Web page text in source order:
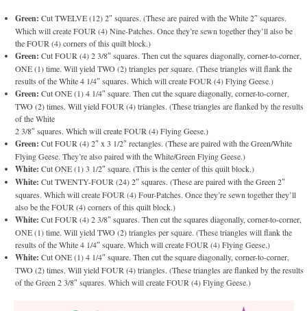
Green: Cut TWELVE (12) 2″ squares. (These are paired with the White 2″ squares.
Which will create FOUR (4) Nine-Patches. Once they’re sewn together they’ll also be
the FOUR (4) corners of this quilt block.)
Green: Cut FOUR (4) 2 3/8″ squares. Then cut the squares diagonally, corner-to-corner,
ONE (1) time. Will yield TWO (2) triangles per square. (These triangles will flank the
results of the White 4 1/4″ squares. Which will create FOUR (4) Flying Geese.)
Green: Cut ONE (1) 4 1/4″ square. Then cut the square diagonally, corner-to-corner,
TWO (2) times. Will yield FOUR (4) triangles. (These triangles are flanked by the results
of the White
2 3/8″ squares. Which will create FOUR (4) Flying Geese.)
Green: Cut FOUR (4) 2″ x 3 1/2″ rectangles. (These are paired with the Green/White
Flying Geese. They’re also paired with the White/Green Flying Geese.)
White: Cut ONE (1) 3 1/2″ square. (This is the center of this quilt block.)
White: Cut TWENTY-FOUR (24) 2″ squares. (These are paired with the Green 2″
squares. Which will create FOUR (4) Four-Patches. Once they’re sewn together they’ll
also be the FOUR (4) corners of this quilt block.)
White: Cut FOUR (4) 2 3/8″ squares. Then cut the squares diagonally, corner-to-corner,
ONE (1) time. Will yield TWO (2) triangles per square. (These triangles will flank the
results of the White 4 1/4″ square. Which will create FOUR (4) Flying Geese.)
White: Cut ONE (1) 4 1/4″ square. Then cut the square diagonally, corner-to-corner,
TWO (2) times. Will yield FOUR (4) triangles. (These triangles are flanked by the results
of the Green 2 3/8″ squares. Which will create FOUR (4) Flying Geese.)